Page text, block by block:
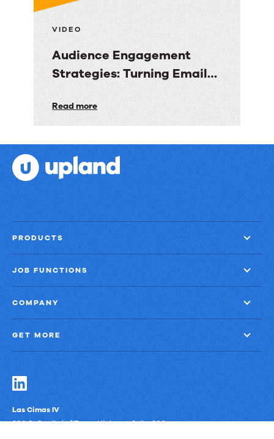
Revenue
Clarity
VIDEO
Audience Engagement
Strategies: Turning Email
Audience
Engagement
Strategies:
Turning
Email
Growth
Read more
PRODUCTS
JOB FUNCTIONS
COMPANY
GET MORE
Las Cimas IV
900 S. Capital of Texas Highway, Suite 300